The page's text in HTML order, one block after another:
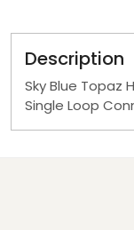
Description
Sky Blue Topaz
Single Loop